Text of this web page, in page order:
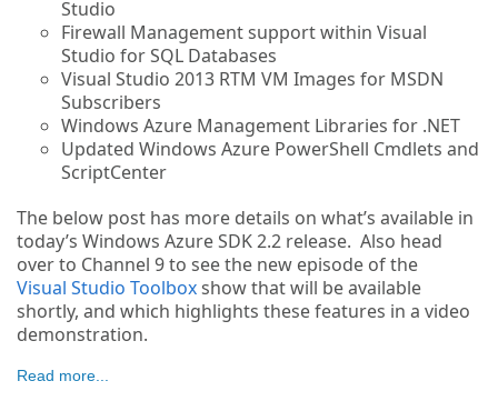
Studio
Firewall Management support within Visual
Studio for SQL Databases
Visual Studio 2013 RTM VM Images for MSDN
Subscribers
Windows Azure Management Libraries for .NET
Updated Windows Azure PowerShell Cmdlets and
ScriptCenter
The below post has more details on what’s available in
today’s Windows Azure SDK 2.2 release. Also head
over to Channel 9 to see the new episode of the
Visual Studio Toolboxshow that will be available
shortly, and which highlights these features in a video
demonstration.
Read more...